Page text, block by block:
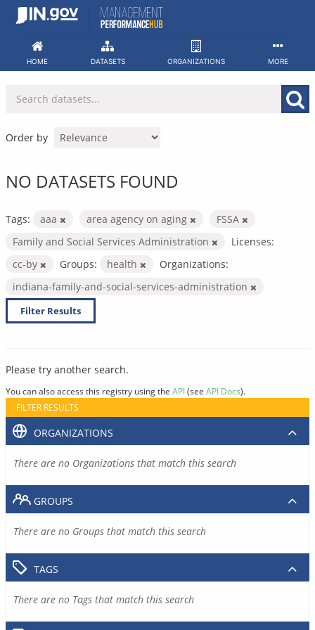
Skip
HOME DATASETS ORGANIZATIONS MORE
Order by
NO DATASETS FOUND
Tags: aaa area agency on aging
FSSA
Family and Social Services Administration
Licenses:
cc-by
Groups: health
Organizations:
indiana-family-and-social-services-administration
Filter Results
Please try another search.
You can also access this registry using the API(see API Docs).
FILTER RESULTS
ORGANIZATIONS
There are no Organizations that match this search
GROUPS
There are no Groups that match this search
TAGS
There are no Tags that match this search